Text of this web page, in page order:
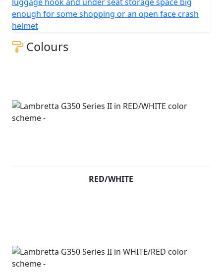
enough for some shopping or an open face crash
helmet
Colours
RED/WHITE